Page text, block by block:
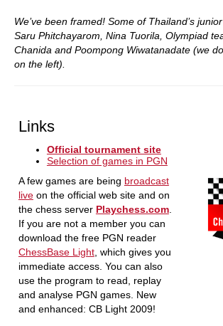
We’ve been framed! Some of Thailand’s
Saru Phitchayarom, Nina Tuorila, Olympiad
Chanida and Poompong Wiwatanadate (we
on the left).
Links
Official tournament site
Selection of games in PGN
A few games are being broadcast
liveon the official web site and on
the chess server Playchess.com.
If you are not a member you can
download the free PGN reader
ChessBase Light, which gives you
immediate access. You can also
use the program to read, replay
and analyse PGN games. New
and enhanced: CB Light 2009!